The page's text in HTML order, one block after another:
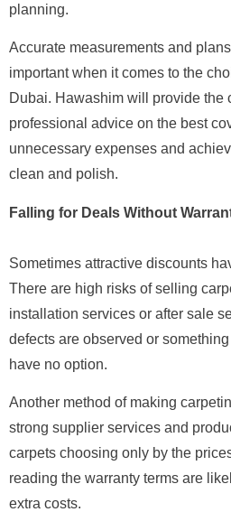
planning.
Accurate measurements and
important when it comes to the
Dubai. Hawashim will provide the
professional advice on the best
unnecessary expenses and
clean and polish.
Falling for Deals Without
Sometimes attractive discounts
There are high risks of selling
installation services or after sale
defects are observed or
have no option.
Another method of making
strong supplier services and
carpets choosing only by the
reading the warranty terms are
extra costs.